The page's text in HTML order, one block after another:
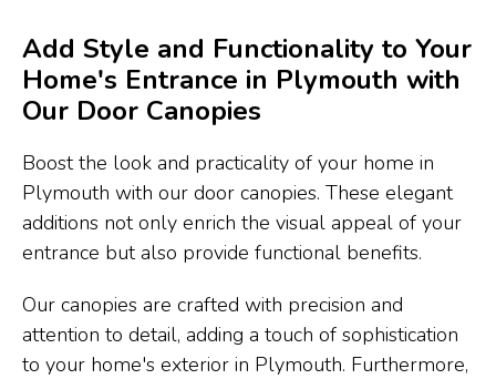
Add Style and Functionality to Your
Home's Entrance in Plymouth with
Our Door Canopies
Boost the look and practicality of your home in
Plymouth with our door canopies. These elegant
additions not only enrich the visual appeal of your
entrance but also provide functional benefits.
Our canopies are crafted with precision and
attention to detail, adding a touch of sophistication
to your home's exterior in Plymouth. Furthermore,